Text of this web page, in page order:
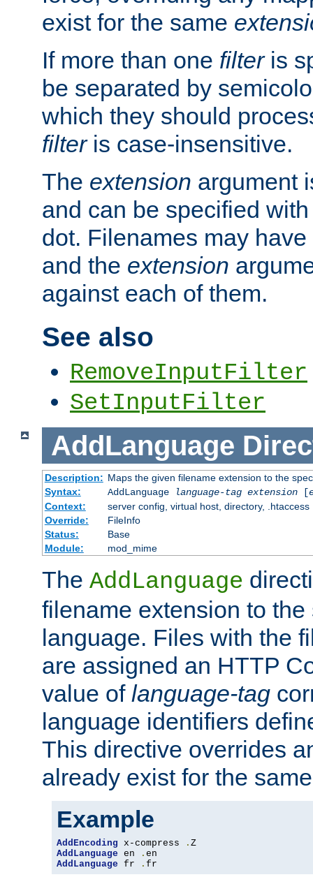
exist for the same
If more than one filteris
be separated by
which they should
filteris case-insensitive.
The extension argument
and can be specified
dot. Filenames may have
and the extension
against each of them.
See also
RemoveInputFilter
SetInputFilter
AddLanguage
Description: Maps the given filename extension to the
Syntax:
AddLanguage language-tag extension[
Context:
server config, virtual host, directory, .htaccess
Override:
FileInfo
Status:
Base
Module:
mod_mime
The AddLanguage
filename extension to
language. Files with the
are assigned an HTTP
value of language-tag
language identifiers
This directive overrides
already exist for the
Example
AddEncoding x-compress .
AddLanguage en .
AddLanguage fr . fr